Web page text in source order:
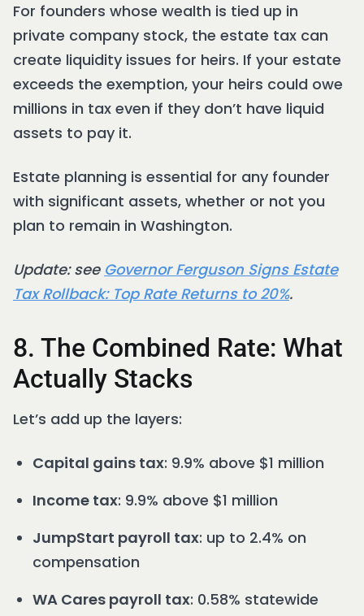
For founders whose wealth is tied up in
private company stock, the estate tax can
create liquidity issues for heirs. If your estate
exceeds the exemption, your heirs could owe
millions in tax even if they don’t have liquid
assets to pay it.
Estate planning is essential for any founder
with significant assets, whether or not you
plan to remain in Washington.
Update: see Governor Ferguson Signs Estate
Tax Rollback: Top Rate Returns to 20%.
8. The Combined Rate: What
Actually Stacks
Let’s add up the layers:
Capital gains tax: 9.9% above $1 million
Income tax: 9.9% above $1 million
JumpStart payroll tax: up to 2.4% on
compensation
WA Cares payroll tax: 0.58% statewide